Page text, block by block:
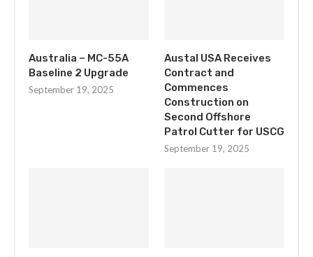
Australia – MC-55A
Baseline 2 Upgrade
September 19, 2025
Austal USA Receives
Contract and
Commences
Construction on
Second Offshore
Patrol Cutter for USCG
September 19, 2025